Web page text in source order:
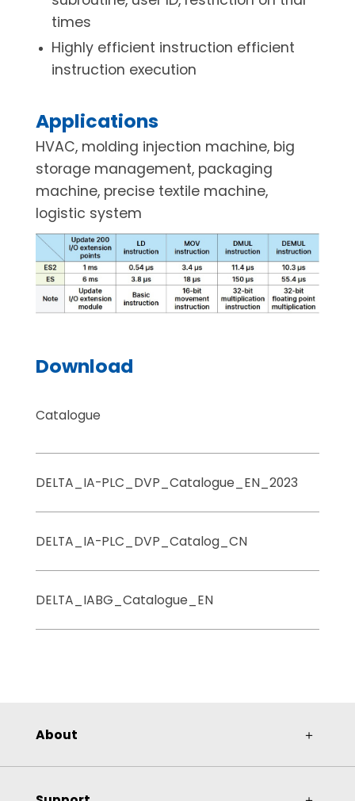
times
Highly efficient instruction efficient
instruction execution
Applications
HVAC, molding injection machine, big
storage management, packaging
machine, precise textile machine,
logistic system
Download
Catalogue
DELTA_IA-PLC_DVP_Catalogue_EN_2023
DELTA_IA-PLC_DVP_Catalog_CN
DELTA_IABG_Catalogue_EN
About ＋